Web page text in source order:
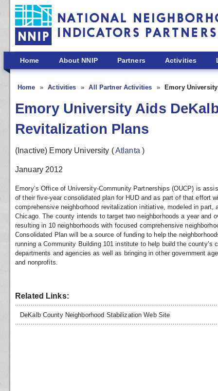
Skip to main content
Home About NNIP Partners Activities
Home Activities All Partner Activities Emory
Emory University Aids
Revitalization Plans
(Inactive) Emory University (Atlanta )
January 2012
Emory’s Office of University-Community Partnerships (OUCP) is
of their five-year consolidated plan for HUD and as part of that effort
comprehensive neighborhood revitalization initiative, modeled in part,
Chicago. The county intends to target two neighborhoods a year and
resulting in 10 neighborhoods with focused comprehensive
Consolidated Plan will be a source of funding to help the
running a Community Building 101 institute to help build the
departments and agencies as well as bringing in other government
and nonprofits.
Related Links:
DeKalb County Neighborhood Stabilization Web Site